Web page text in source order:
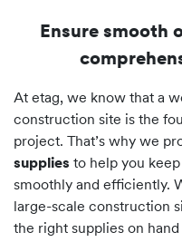
Ensure smooth
At etag, we know that a
construction site is the
project. That’s why we
supplies to help you
smoothly and efficiently.
large-scale construction
the right supplies on